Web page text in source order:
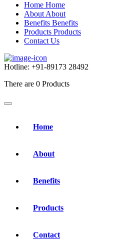
Home Home
About About
Benefits Benefits
Products Products
Contact Us
Hotline: +91-89173 28492
There are 0 Products
Home
About
Benefits
Products
Contact